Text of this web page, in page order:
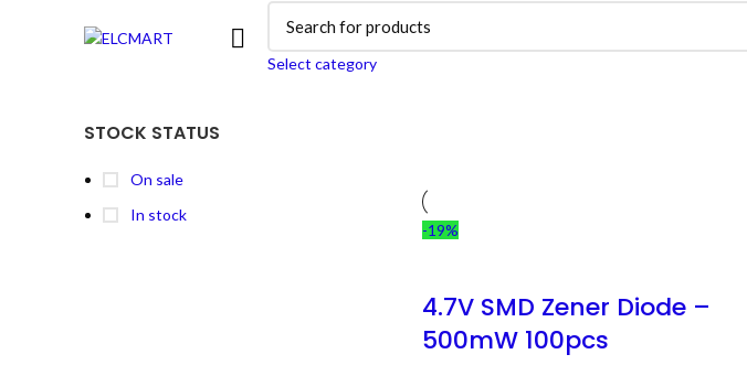
Select category
STOCK STATUS
On sale
In stock
-19%
4.7V SMD Zener Diode –
500mW 100pcs